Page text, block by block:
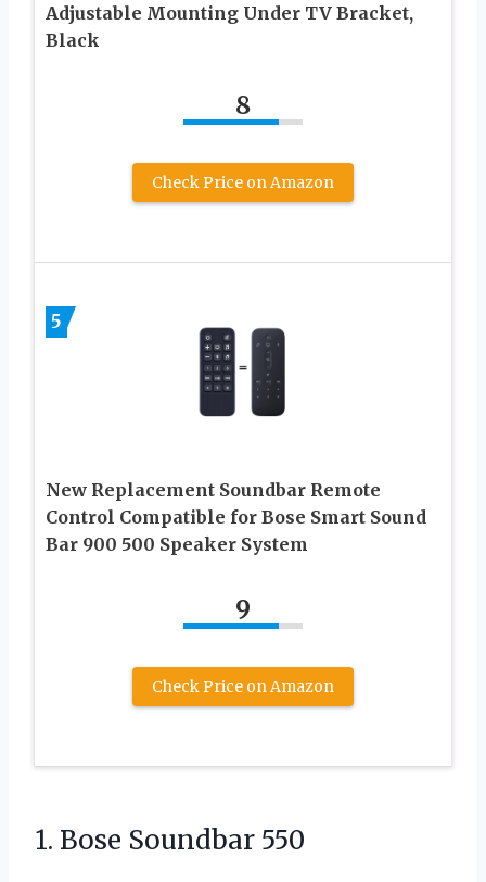
Adjustable Mounting Under TV Bracket,
Black
8
Check Price on Amazon
5
New Replacement Soundbar Remote
Control Compatible for Bose Smart Sound
Bar 900 500 Speaker System
9
Check Price on Amazon
1. Bose Soundbar 550